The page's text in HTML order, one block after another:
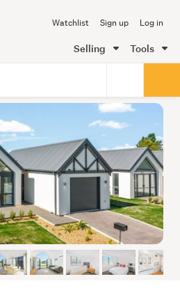
Watchlist Sign up Log in
Selling Tools